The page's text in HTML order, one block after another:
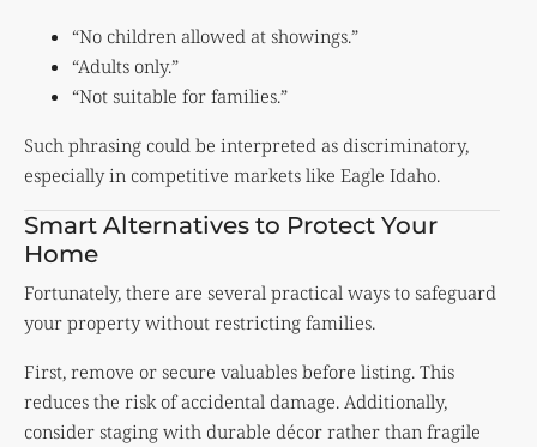
“No children allowed at showings.”
“Adults only.”
“Not suitable for families.”
Such phrasing could be interpreted as discriminatory,
especially in competitive markets like Eagle Idaho.
Smart Alternatives to Protect Your
Home
Fortunately, there are several practical ways to safeguard
your property without restricting families.
First, remove or secure valuables before listing. This
reduces the risk of accidental damage. Additionally,
consider staging with durable décor rather than fragile